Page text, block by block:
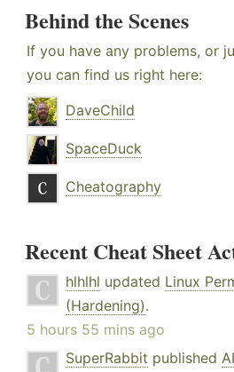
Behind the Scenes
If you have any problems, or
you can find us right here:
DaveChild
SpaceDuck
Cheatography
Recent Cheat Sheet
hlhlhl updated Linux
(Hardening).
5 hours 55 mins ago
SuperRabbit published